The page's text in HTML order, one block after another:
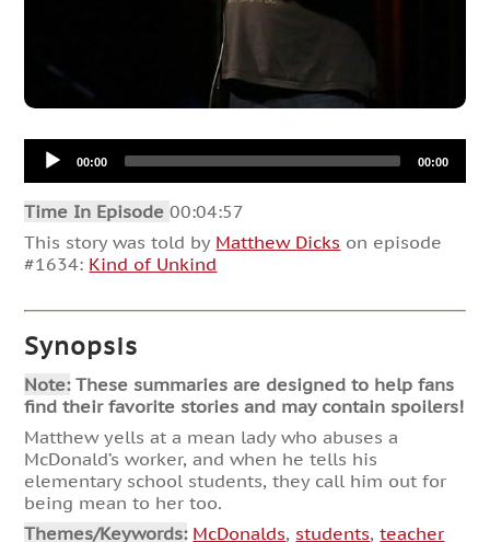
Audio
Player00:00 00:00
Time In Episode00:04:57
This story was told by Matthew Dicks on episode
#1634: Kind of Unkind
Synopsis
Note:These summaries are designed to help fans
find their favorite stories and may contain spoilers!
Matthew yells at a mean lady who abuses a
McDonald’s worker, and when he tells his
elementary school students, they call him out for
being mean to her too.
Themes/Keywords: McDonalds, students,teacher